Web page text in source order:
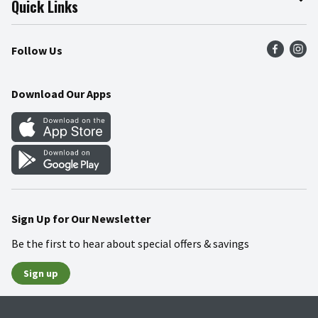
Press Room
Community
Product Recalls
Food Safety
Quick Links
Find a Store
Weekly Circular
Gift Cards
Mobile Apps
Blog
Follow Us
Download Our Apps
Sign Up for Our Newsletter
Be the first to hear about special offers & savings
Sign up